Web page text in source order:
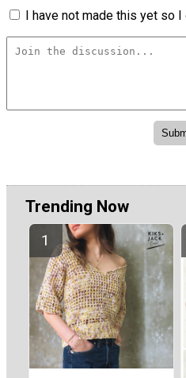
I have not made this yet so I
Trending Now